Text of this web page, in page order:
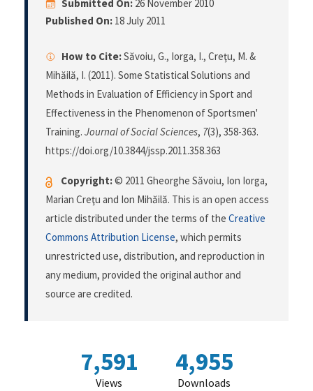
Submitted On: 26 November 2010
Published On: 18 July 2011
How to Cite:Săvoiu, G., Iorga, I., Creţu, M. &
Mihăilă, I. (2011). Some Statistical Solutions and
Methods in Evaluation of Efficiency in Sport and
Effectiveness in the Phenomenon of Sportsmen'
Training. Journal of Social Sciences, 7(3), 358-363.
https://doi.org/10.3844/jssp.2011.358.363
Copyright:© 2011 Gheorghe Săvoiu, Ion Iorga,
Marian Creţu and Ion Mihăilă. This is an open access
article distributed under the terms of the Creative
Commons Attribution License, which permits
unrestricted use, distribution, and reproduction in
any medium, provided the original author and
source are credited.
7,591
Views
4,955
Downloads